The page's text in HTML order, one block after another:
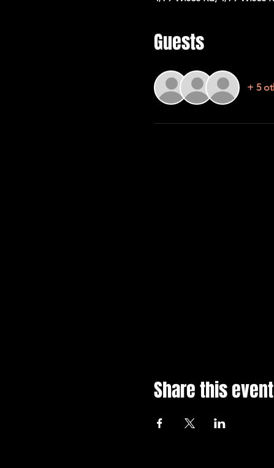
Guests
+ 5
Share this event